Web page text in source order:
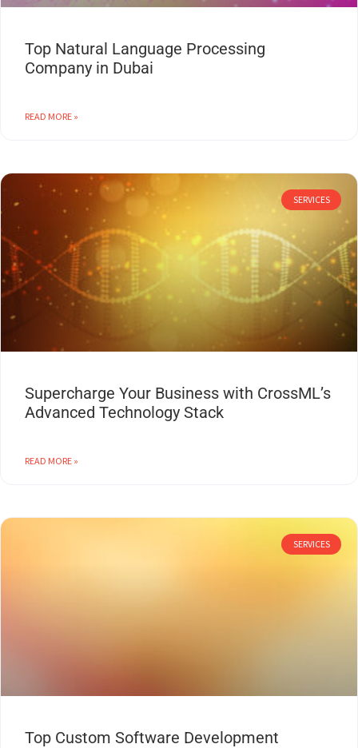
Top Natural Language Processing
Company in Dubai
READ MORE »
SERVICES
Supercharge Your Business with CrossML’s
Advanced Technology Stack
READ MORE »
SERVICES
Top Custom Software Development